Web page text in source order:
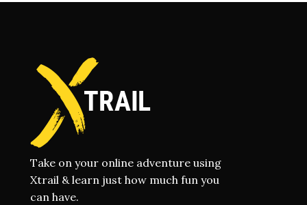
Take on your online adventure using
Xtrail & learn just how much fun you
can have.